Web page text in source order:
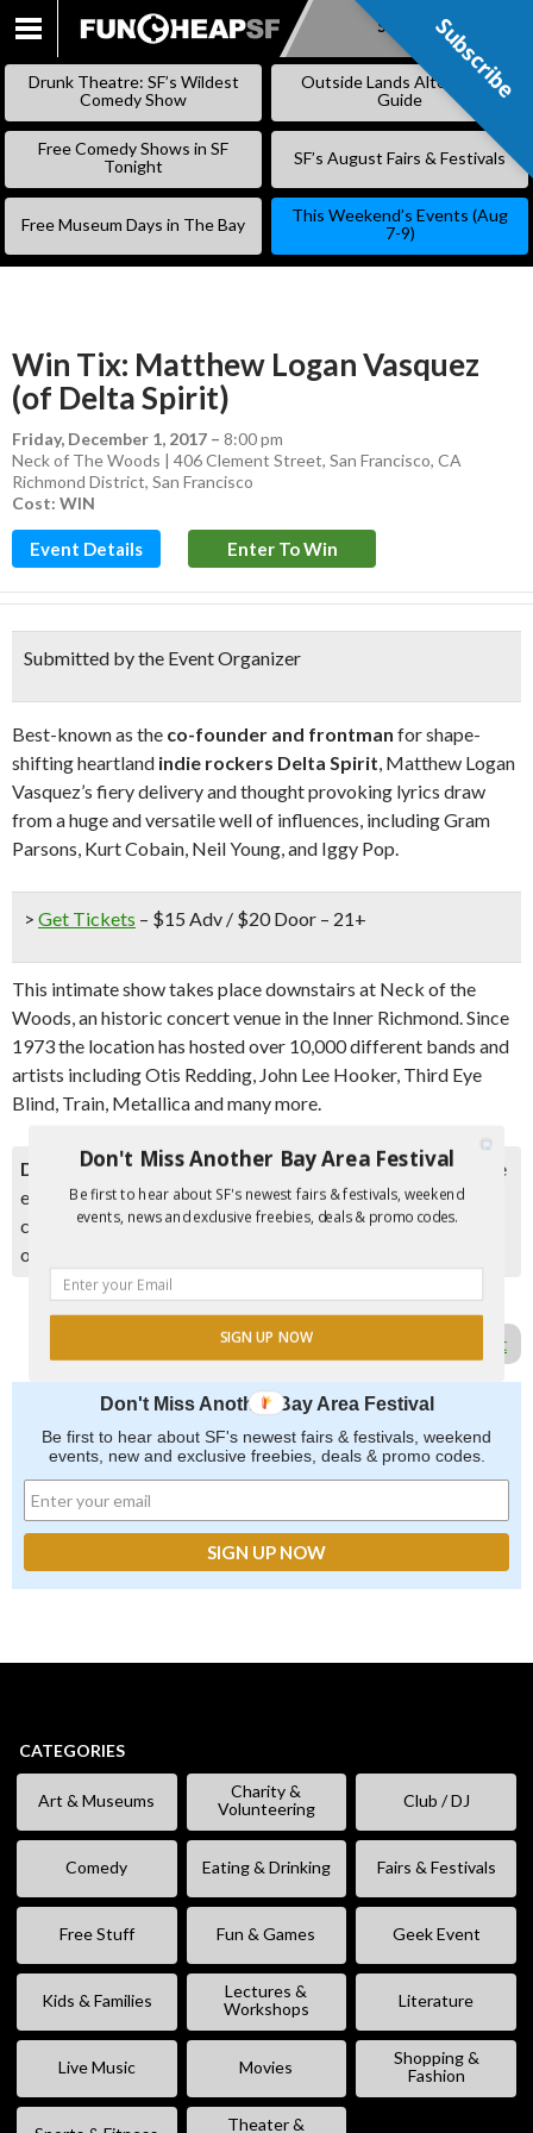
SKIP
Subscribe
Drunk Theatre: SF’s Wildest
Comedy Show
Outside Lands Alternative
Guide
Free Comedy Shows in SF
Tonight
SF’s August Fairs & Festivals
Free Museum Days in The Bay
This Weekend’s Events (Aug
7-9)
Win Tix: Matthew Logan Vasquez
(of Delta Spirit)
Friday, December 1, 2017 – 8:00 pm
Neck of The Woods | 406 Clement Street, San Francisco, CA
Richmond District, San Francisco
Cost: WIN
Event Details Enter To Win
Submitted by the Event Organizer
Best-known as the co-founder and frontman for shape-
shifting heartland indie rockers Delta Spirit, Matthew Logan
Vasquez’s fiery delivery and thought provoking lyrics draw
from a huge and versatile well of influences, including Gram
Parsons, Kurt Cobain, Neil Young, and Iggy Pop.
> Get Tickets – $15 Adv / $20 Door – 21+
This intimate show takes place downstairs at Neck of the
Woods, an historic concert venue in the Inner Richmond. Since
1973 the location has hosted over 10,000 different bands and
artists including Otis Redding, John Lee Hooker, Third Eye
Blind, Train, Metallica and many more.
Disclaimer: Please double check event information with the
event organizer as events can be canceled, details can
change after they are added to our calendar, and errors do
occur.
Report Error in Post
Don't Miss Another Bay Area Festival
Be first to hear about SF's newest fairs & festivals, weekend
events, new and exclusive freebies, deals & promo codes.
CATEGORIES
Art & Museums
Charity &
Volunteering
Club / DJ
Comedy Eating & Drinking Fairs & Festivals
Free Stuff Fun & Games Geek Event
Kids & Families
Lectures &
Workshops
Literature
Live Music Movies
Shopping &
Fashion
Theater &
Subscribe
Don't Miss Another Bay Area Festival
Be first to hear about SF's newest fairs & festivals, weekend
events, news and exclusive freebies, deals & promo codes.
SIGN UP NOW